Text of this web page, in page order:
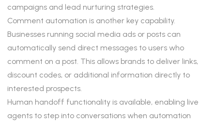
campaigns and lead nurturing strategies.
Comment automation is another key capability.
Businesses running social media ads or posts can
automatically send direct messages to users who
comment on a post. This allows brands to deliver links,
discount codes, or additional information directly to
interested prospects.
Human handoff functionality is available, enabling live
agents to step into conversations when automation